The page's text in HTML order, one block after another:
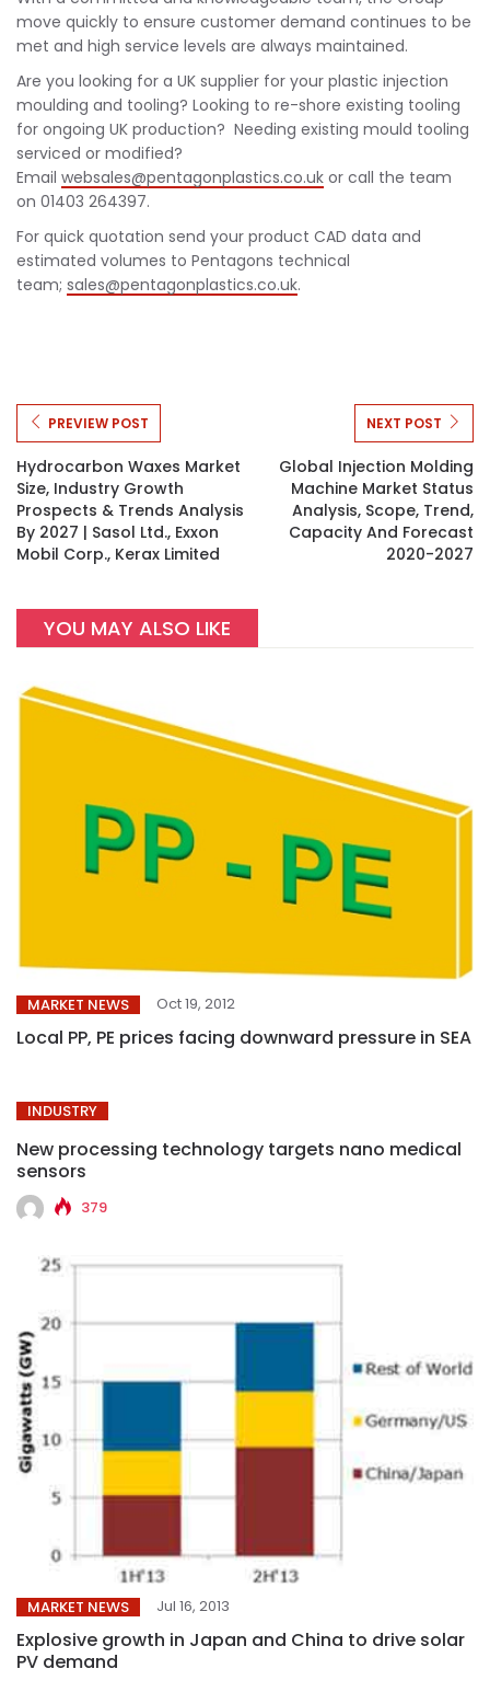
move quickly to ensure customer demand continues to be
met and high service levels are always maintained.
Are you looking for a UK supplier for your plastic injection
moulding and tooling? Looking to re-shore existing tooling
for ongoing UK production? Needing existing mould tooling
serviced or modified?
Email websales@pentagonplastics.co.uk or call the team
on 01403 264397.
For quick quotation send your product CAD data and
estimated volumes to Pentagons technical
team; sales@pentagonplastics.co.uk.
PREVIEW POST
Hydrocarbon Waxes Market
Size, Industry Growth
Prospects & Trends Analysis
By 2027 | Sasol Ltd., Exxon
Mobil Corp., Kerax Limited
NEXT POST
Global Injection Molding
Machine Market Status
Analysis, Scope, Trend,
Capacity And Forecast
2020-2027
YOU MAY ALSO LIKE
MARKET NEWS Oct 19, 2012
Local PP, PE prices facing downward pressure in SEA
INDUSTRY
New processing technology targets nano medical
sensors
379
MARKET NEWS Jul 16, 2013
Explosive growth in Japan and China to drive solar
PV demand